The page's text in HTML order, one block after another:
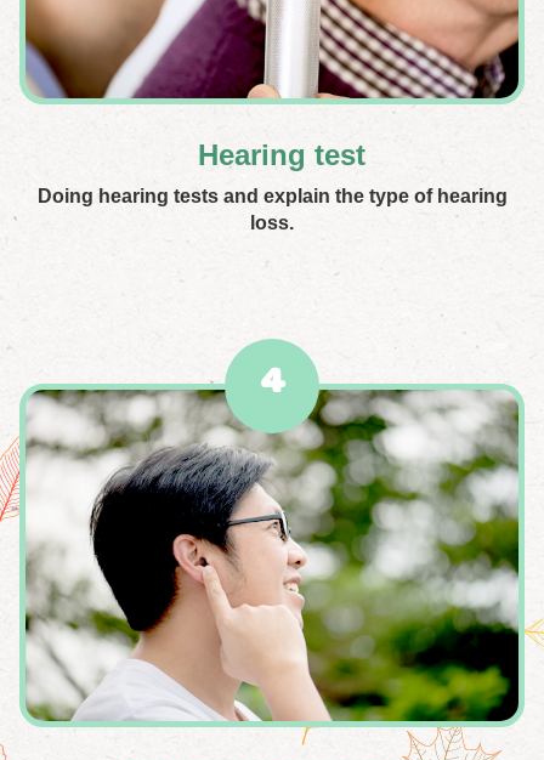
Hearing test
Doing hearing tests and explain the type of hearing
loss.
4